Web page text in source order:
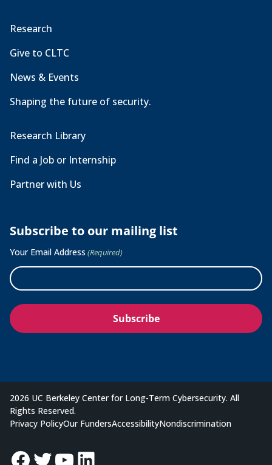
Research
Give to CLTC
News & Events
Shaping the future of security.
Research Library
Find a Job or Internship
Partner with Us
Subscribe to our mailing list
Your Email Address (Required)
2026 UC Berkeley Center for Long-Term Cybersecurity. All
Rights Reserved.
Privacy PolicyOur FundersAccessibilityNondiscrimination
Facebook
Twitter
YouTube
LinkedIn